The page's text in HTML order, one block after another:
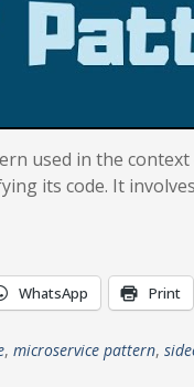
used in the
its code. It
WhatsApp Print
, microservice pattern,